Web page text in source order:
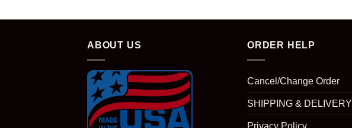
ABOUT US ORDER HELP
Cancel/Change Order
SHIPPING & DELIVERY
Privacy Policy